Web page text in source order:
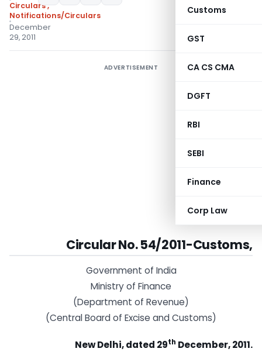
Customs
GST
CA CS CMA
DGFT
RBI
SEBI
Finance
Corp Law
Circulars,
Notifications/Circulars
December
29, 2011
ADVERTISEMENT
Circular No. 54/2011-Customs,
Government of India
Ministry of Finance
(Department of Revenue)
(Central Board of Excise and Customs)
New Delhi, dated 29th December, 2011.